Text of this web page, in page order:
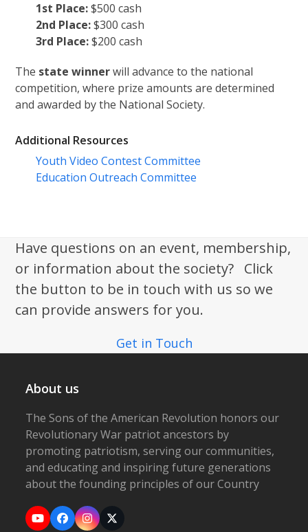
1st Place:$500 cash
2nd Place:$300 cash
3rd Place:$200 cash
The state winnerwill advance to the national
competition, where prize amounts are determined
and awarded by the National Society.
Additional Resources
Youth Video Contest Committee
Education Outreach Committee
Have questions on an event, membership,
or information about the society? Click
the button to be in touch with us so we
can provide answers for you.
Get in Touch
About us
The Sons of the American Revolution honors our
Revolutionary War patriot ancestors by
promoting patriotism, serving our communities,
and educating and inspiring future generations
about the founding principles of our Country
YouTubeFacebook
Instagram
X